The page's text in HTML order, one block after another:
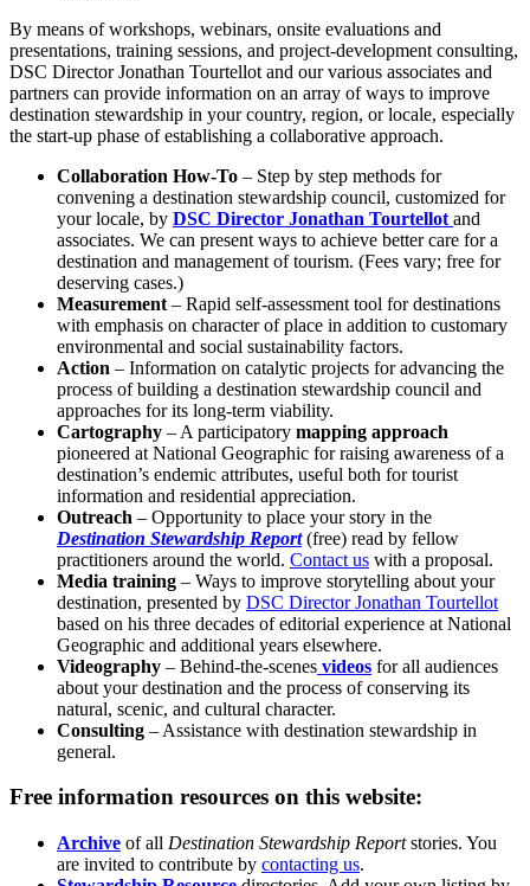
By means of workshops, webinars, onsite evaluations and
presentations, training sessions, and project-development consulting,
DSC Director Jonathan Tourtellot and our various associates and
partners can provide information on an array of ways to improve
destination stewardship in your country, region, or locale, especially
the start-up phase of establishing a collaborative approach.
Collaboration How-To – Step by step methods for
convening a destination stewardship council, customized for
your locale, by DSC Director Jonathan Tourtellot and
associates. We can present ways to achieve better care for a
destination and management of tourism. (Fees vary; free for
deserving cases.)
Measurement – Rapid self-assessment tool for destinations
with emphasis on character of place in addition to customary
environmental and social sustainability factors.
Action – Information on catalytic projects for advancing the
process of building a destination stewardship council and
approaches for its long-term viability.
Cartography – A participatory mapping approach
pioneered at National Geographic for raising awareness of a
destination’s endemic attributes, useful both for tourist
information and residential appreciation.
Outreach – Opportunity to place your story in the
Destination Stewardship Report(free) read by fellow
practitioners around the world. Contact us with a proposal.
Media training – Ways to improve storytelling about your
destination, presented by DSC Director Jonathan Tourtellot
based on his three decades of editorial experience at National
Geographic and additional years elsewhere.
Videography – Behind-the-scenes videos for all audiences
about your destination and the process of conserving its
natural, scenic, and cultural character.
Consulting – Assistance with destination stewardship in
general.
Free information resources on this website:
Archive of all Destination Stewardship Reportstories. You
are invited to contribute by contacting us.